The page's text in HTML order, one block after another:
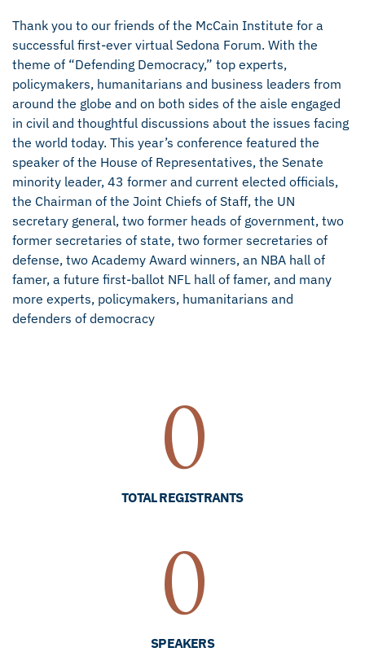
Thank you to our friends of the McCain Institute for a
successful first-ever virtual Sedona Forum. With the
theme of “Defending Democracy,” top experts,
policymakers, humanitarians and business leaders from
around the globe and on both sides of the aisle engaged
in civil and thoughtful discussions about the issues facing
the world today. This year’s conference featured the
speaker of the House of Representatives, the Senate
minority leader, 43 former and current elected officials,
the Chairman of the Joint Chiefs of Staff, the UN
secretary general, two former heads of government, two
former secretaries of state, two former secretaries of
defense, two Academy Award winners, an NBA hall of
famer, a future first-ballot NFL hall of famer, and many
more experts, policymakers, humanitarians and
defenders of democracy
TOTAL REGISTRANTS
0
SPEAKERS
0